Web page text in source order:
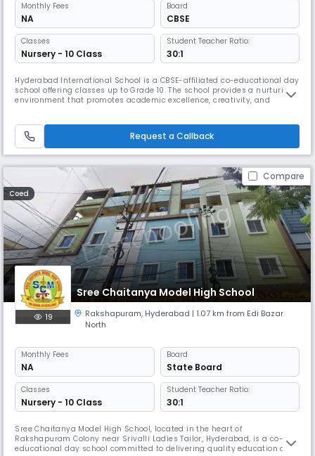
Monthly Fees
NA
Board
CBSE
Classes
Nursery - 10 Class
Student Teacher Ratio:
30:1
Hyderabad International School is a CBSE-affiliated co-educational day
school offering classes up to Grade 10. The school provides a nurturing
environment that promotes academic excellence, creativity, and
attention for every learner. The school emphasizes strong val
Request a Callback
Compare
Coed
Sree Chaitanya Model High School
19 Rakshapuram, Hyderabad | 1.07 km from Edi Bazar
North
Monthly Fees
NA
Board
State Board
Classes
Nursery - 10 Class
Student Teacher Ratio:
30:1
Sree Chaitanya Model High School, located in the heart of
Rakshapuram Colony near Srivalli Ladies Tailor, Hyderabad, is a co-
educational day school committed to delivering quality education and